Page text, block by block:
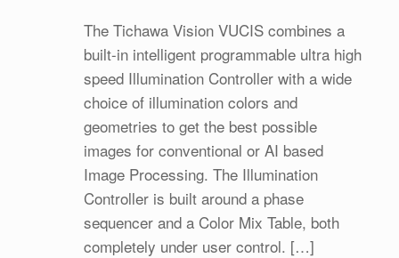
The Tichawa Vision VUCIS combines a
built-in intelligent programmable ultra high
speed Illumination Controller with a wide
choice of illumination colors and
geometries to get the best possible
images for conventional or AI based
Image Processing. The Illumination
Controller is built around a phase
sequencer and a Color Mix Table, both
completely under user control. […]